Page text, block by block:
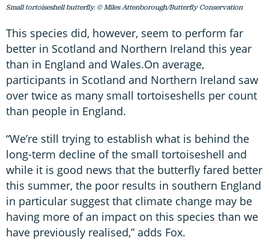
Small tortoiseshell butterfly. © Miles Attenborough/Butterfly Conservation
This species did, however, seem to perform far
better in Scotland and Northern Ireland this year
than in England and Wales.On average,
participants in Scotland and Northern Ireland saw
over twice as many small tortoiseshells per count
than people in England.
“We’re still trying to establish what is behind the
long-term decline of the small tortoiseshell and
while it is good news that the butterfly fared better
this summer, the poor results in southern England
in particular suggest that climate change may be
having more of an impact on this species than we
have previously realised,” adds Fox.